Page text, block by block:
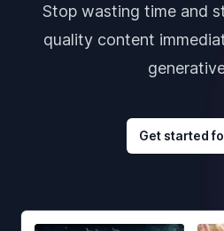
Stop wasting time and
quality content
Get started